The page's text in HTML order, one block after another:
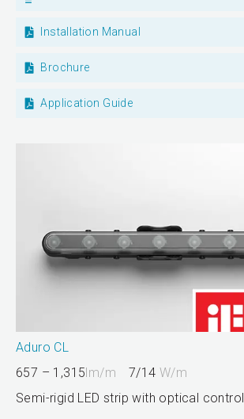
Installation Manual
Brochure
Application Guide
Aduro CL
657 – 1,315lm/m 7/14W/m
Semi-rigid LED strip with optical control